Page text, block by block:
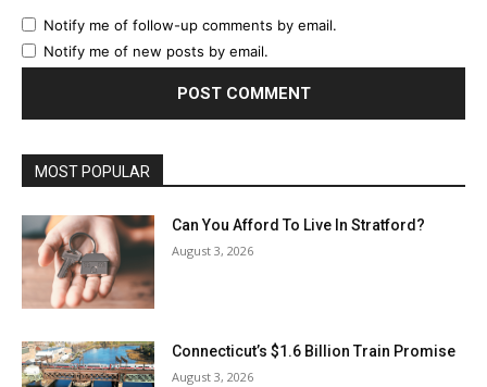
Notify me of follow-up comments by email.
Notify me of new posts by email.
MOST POPULAR
Can You Afford To Live In Stratford?
August 3, 2026
Connecticut’s $1.6 Billion Train Promise
August 3, 2026